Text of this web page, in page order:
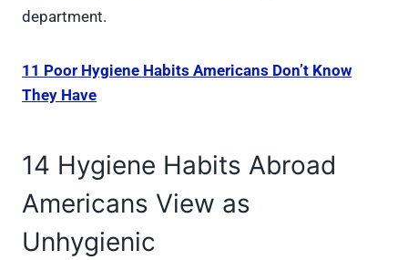
department.
11 Poor Hygiene Habits Americans Don’t Know
They Have
14 Hygiene Habits Abroad
Americans View as
Unhygienic